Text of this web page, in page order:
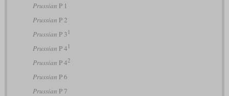
Prussian P 1
Prussian P 2
Prussian P 3 1
Prussian P 4 1
Prussian P 42
Prussian P 6
Prussian P 7